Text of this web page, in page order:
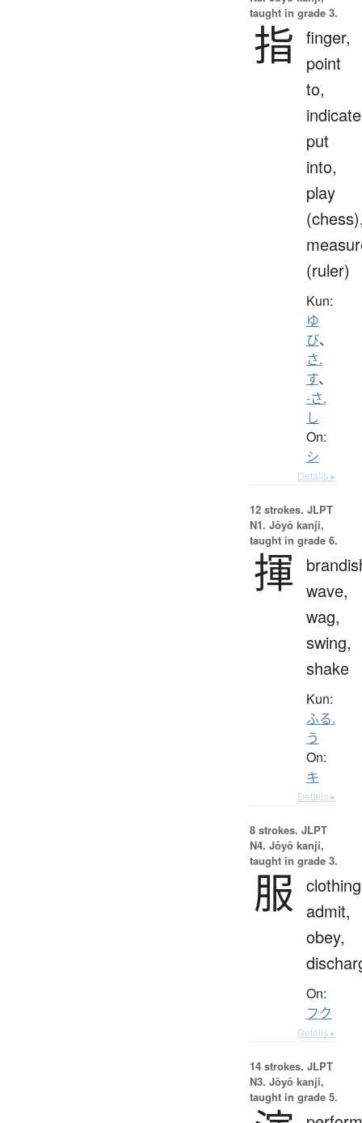
taught in grade 3.
指 finger,
point
to,
put
into,
play
(ruler)
Kun:
ゆ
び、
さ.
す、
-さ.
し
On:
シ
Details ▸
12 strokes. JLPT
N1. Jōyō kanji,
taught in grade 6.
揮 wave,
wag,
swing,
shake
Kun:
ふる.
う
On:
キ
Details ▸
8 strokes. JLPT
N4. Jōyō kanji,
taught in grade 3.
服
admit,
obey,
On:
フク
Details ▸
14 strokes. JLPT
N3. Jōyō kanji,
taught in grade 5.